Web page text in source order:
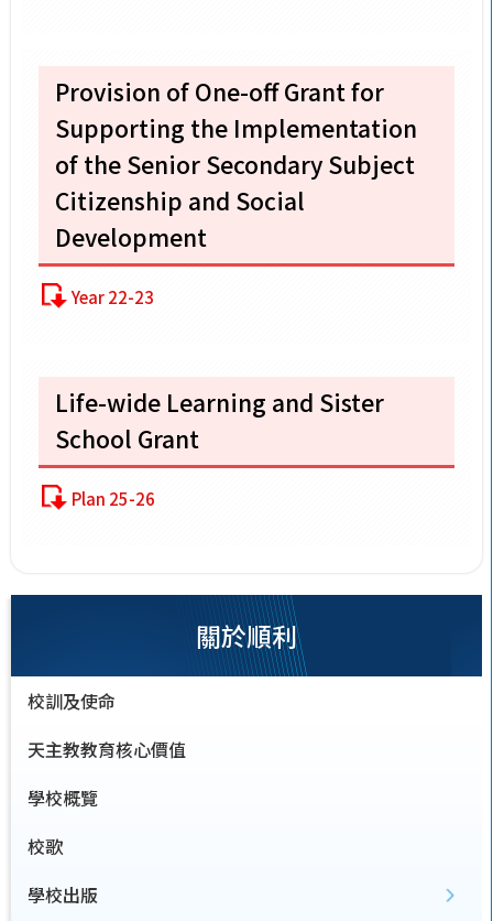
Provision of One-off Grant for
Supporting the Implementation
of the Senior Secondary Subject
Citizenship and Social
Development
Year 22-23
Life-wide Learning and Sister
School Grant
Plan 25-26
關於順利
校訓及使命
天主教教育核心價值
學校概覽
校歌
學校出版